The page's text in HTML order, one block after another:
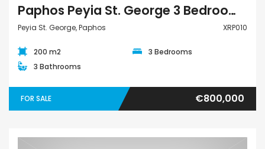
Paphos Peyia St. George 3 Bedroom Villa Semi Detached For Sale XRP010
Peyia St. George, Paphos XRP010
200 m2
3 Bedrooms
3 Bathrooms
FOR SALE €800,000